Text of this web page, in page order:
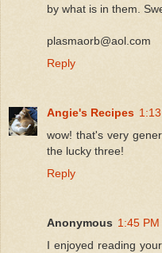
by what is in them.
plasmaorb@aol.com
Reply
Angie's Recipes
wow! that's very
the lucky three!
Reply
Anonymous 1:45 PM
I enjoyed reading